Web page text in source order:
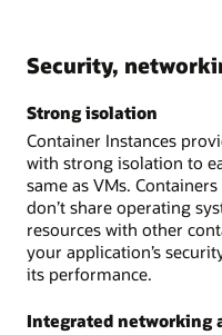
Security,
Strong isolation
Container Instances
with strong isolation to
same as VMs.
don’t share operating
resources with other
your application’s
its performance.
Integrated networking